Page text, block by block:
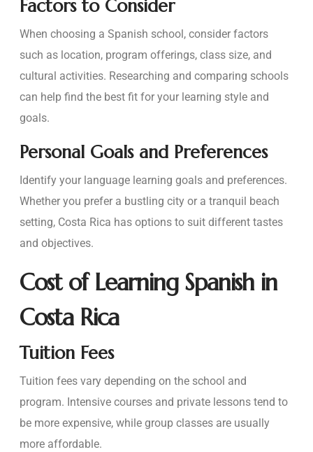
Factors to Consider
When choosing a Spanish school, consider factors
such as location, program offerings, class size, and
cultural activities. Researching and comparing schools
can help find the best fit for your learning style and
goals.
Personal Goals and Preferences
Identify your language learning goals and preferences.
Whether you prefer a bustling city or a tranquil beach
setting, Costa Rica has options to suit different tastes
and objectives.
Cost of Learning Spanish in
Costa Rica
Tuition Fees
Tuition fees vary depending on the school and
program. Intensive courses and private lessons tend to
be more expensive, while group classes are usually
more affordable.